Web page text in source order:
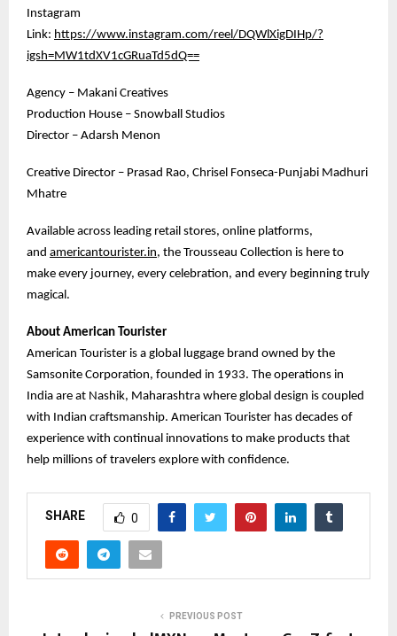
Instagram
Link: https://www.instagram.com/reel/DQWlXigDIHp/?
igsh=MW1tdXV1cGRuaTd5dQ==
Agency – Makani Creatives
Production House – Snowball Studios
Director – Adarsh Menon
Creative Director – Prasad Rao, Chrisel Fonseca-Punjabi Madhuri
Mhatre
Available across leading retail stores, online platforms,
and americantourister.in, the Trousseau Collection is here to
make every journey, every celebration, and every beginning truly
magical.
About American Tourister
American Tourister is a global luggage brand owned by the
Samsonite Corporation, founded in 1933. The operations in
India are at Nashik, Maharashtra where global design is coupled
with Indian craftsmanship. American Tourister has decades of
experience with continual innovations to make products that
help millions of travelers explore with confidence.
SHARE 0
PREVIOUS POST